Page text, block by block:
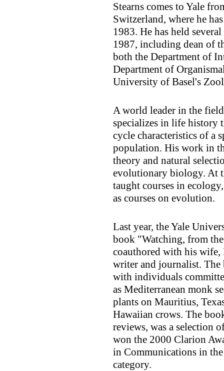
Stearns comes to Yale
Switzerland, where he
1983. He has held
1987, including dean of
both the Department of
Department of
University of Basel's
A world leader in the
specializes in life history
cycle characteristics of a
population. His work in
theory and natural
evolutionary biology. At
taught courses in
as courses on evolution.
Last year, the Yale
book "Watching, from
coauthored with his wife,
writer and journalist. The
with individuals
as Mediterranean monk
plants on Mauritius,
Hawaiian crows. The
reviews, was a selection
won the 2000 Clarion
in Communications in
category.